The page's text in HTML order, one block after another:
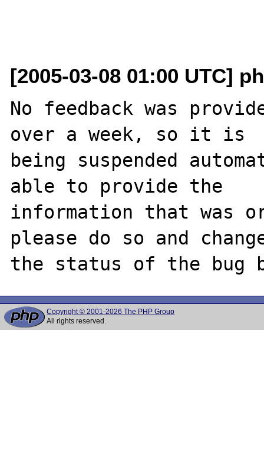
[2005-03-08 01:00 UTC]
No feedback was
over a week, so it is
being suspended
able to provide the
information that was
please do so and
Copyright © 2001-2026 The PHP Group
All rights reserved.